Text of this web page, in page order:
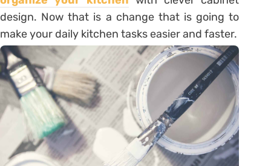
design. Now that is a change that is going to
make your daily kitchen tasks easier and faster.